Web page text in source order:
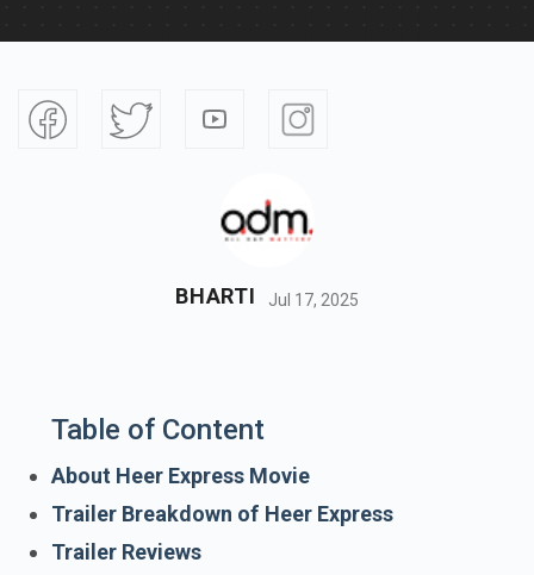
BHARTI Jul 17, 2025
Table of Content
About Heer Express Movie
Trailer Breakdown of Heer Express
Trailer Reviews